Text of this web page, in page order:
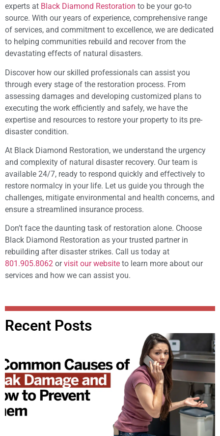
experts at Black Diamond Restoration to be your go-to
source. With our years of experience, comprehensive range
of services, and commitment to excellence, we are dedicated
to helping communities rebuild and recover from the
devastating effects of natural disasters.
Discover how our skilled professionals can assist you
through every stage of the restoration process. From
assessing damages and developing customized plans to
executing the work efficiently and safely, we have the
expertise and resources to restore your property to its pre-
disaster condition.
At Black Diamond Restoration, we understand the urgency
and complexity of natural disaster recovery. Our team is
available 24/7, ready to respond quickly and effectively to
restore normalcy in your life. Let us guide you through the
challenges, mitigate environmental and health concerns, and
ensure a streamlined insurance process.
Don’t face the daunting task of restoration alone. Choose
Black Diamond Restoration as your trusted partner in
rebuilding after disaster strikes. Call us today at
801.905.8062 orvisit our website to learn more about our
services and how we can assist you.
Recent Posts